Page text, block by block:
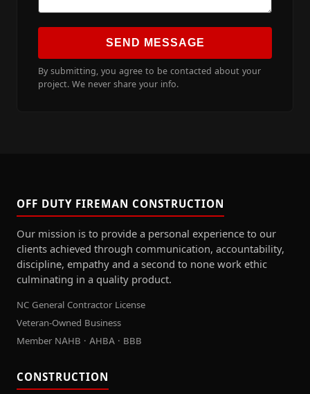
SEND MESSAGE
By submitting, you agree to be contacted about your
project. We never share your info.
OFF DUTY FIREMAN CONSTRUCTION
Our mission is to provide a personal experience to our
clients achieved through communication, accountability,
discipline, empathy and a second to none work ethic
culminating in a quality product.
NC General Contractor License
Veteran-Owned Business
Member NAHB · AHBA · BBB
CONSTRUCTION